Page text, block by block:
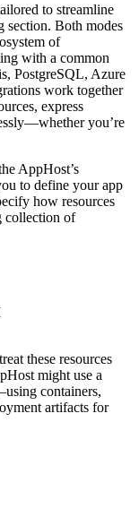
to streamline
Both modes
of
with a common
PostgreSQL, Azure
work together
express
you’re
AppHost’s
to define your app
how resources
collection of
these resources
might use a
containers,
artifacts for